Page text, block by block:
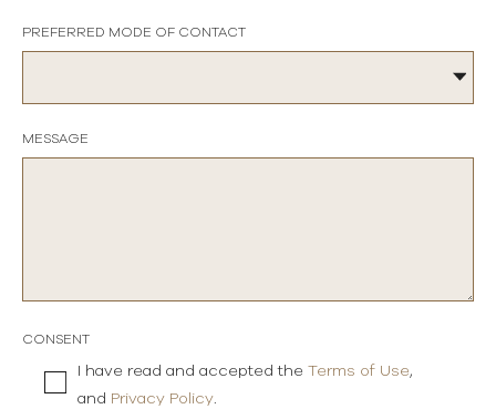
PREFERRED MODE OF CONTACT
MESSAGE
CONSENT
I have read and accepted the Terms of Use,
and Privacy Policy